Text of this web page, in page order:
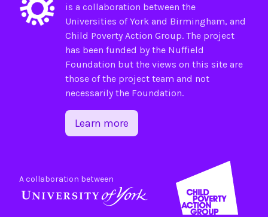
is a collaboration between the
Universities ofYorkand Birmingham, and
Child Poverty Action Group. The project
has been funded by the Nuffield
Foundation but the views on this site are
those of the project team and not
necessarily the Foundation.
Learn more
A collaboration between